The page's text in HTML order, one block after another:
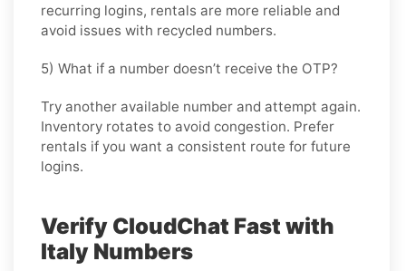
recurring logins, rentals are more reliable and
avoid issues with recycled numbers.
5) What if a number doesn’t receive the OTP?
Try another available number and attempt again.
Inventory rotates to avoid congestion. Prefer
rentals if you want a consistent route for future
logins.
Verify CloudChat Fast with
Italy Numbers